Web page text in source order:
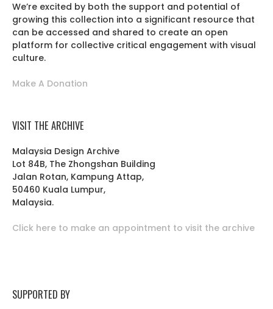
We’re excited by both the support and potential of
growing this collection into a significant resource that
can be accessed and shared to create an open
platform for collective critical engagement with visual
culture.
Make A Donation
VISIT THE ARCHIVE
Malaysia Design Archive
Lot 84B, The Zhongshan Building
Jalan Rotan, Kampung Attap,
50460 Kuala Lumpur,
Malaysia.
Click here to make an appointment to visit the archive
SUPPORTED BY